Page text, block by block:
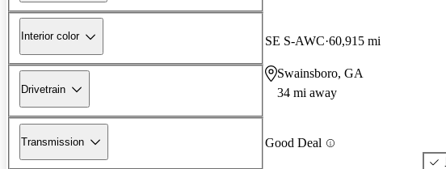
Interior color
Drivetrain
Transmission
SE S-AWC 60,915 mi
Swainsboro, GA
34 mi away
Good Deal